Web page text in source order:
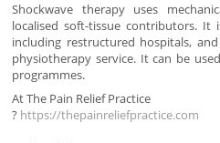
Shockwave therapy uses
localised soft-tissue contributors. It
including restructured hospitals,
physiotherapy service. It can be
programmes.
At The Pain Relief Practice
? https://thepainreliefpractice.com